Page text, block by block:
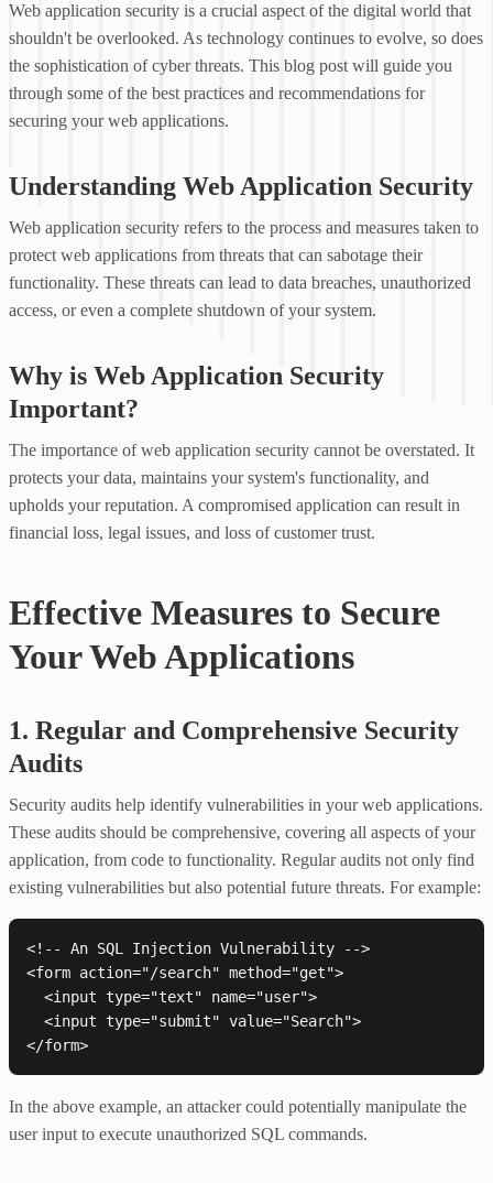
Web application security is a crucial aspect of the digital world that
shouldn't be overlooked. As technology continues to evolve, so does
the sophistication of cyber threats. This blog post will guide you
through some of the best practices and recommendations for
securing your web applications.
Understanding Web Application Security
Web application security refers to the process and measures taken to
protect web applications from threats that can sabotage their
functionality. These threats can lead to data breaches, unauthorized
access, or even a complete shutdown of your system.
Why is Web Application Security
Important?
The importance of web application security cannot be overstated. It
protects your data, maintains your system's functionality, and
upholds your reputation. A compromised application can result in
financial loss, legal issues, and loss of customer trust.
Effective Measures to Secure
Your Web Applications
1. Regular and Comprehensive Security
Audits
Security audits help identify vulnerabilities in your web applications.
These audits should be comprehensive, covering all aspects of your
application, from code to functionality. Regular audits not only find
existing vulnerabilities but also potential future threats. For example:
<!-- An SQL Injection Vulnerability -->
<form action="/search" method="get">
  <input type="text" name="user">
  <input type="submit" value="Search">
In the above example, an attacker could potentially manipulate the
user input to execute unauthorized SQL commands.